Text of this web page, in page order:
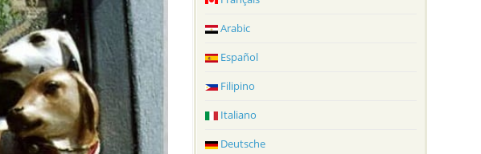
Arabic
Español
Filipino
Italiano
Deutsche